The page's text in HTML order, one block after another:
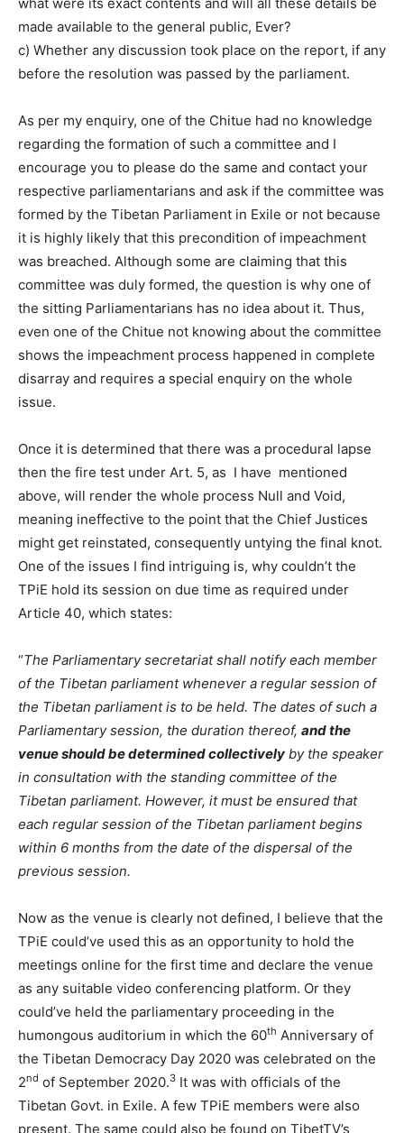
made available to the general public, Ever?
c) Whether any discussion took place on the report, if any
before the resolution was passed by the parliament.
As per my enquiry, one of the Chitue had no knowledge
regarding the formation of such a committee and I
encourage you to please do the same and contact your
respective parliamentarians and ask if the committee was
formed by the Tibetan Parliament in Exile or not because
it is highly likely that this precondition of impeachment
was breached. Although some are claiming that this
committee was duly formed, the question is why one of
the sitting Parliamentarians has no idea about it. Thus,
even one of the Chitue not knowing about the committee
shows the impeachment process happened in complete
disarray and requires a special enquiry on the whole
issue.
Once it is determined that there was a procedural lapse
then the fire test under Art. 5, as I have mentioned
above, will render the whole process Null and Void,
meaning ineffective to the point that the Chief Justices
might get reinstated, consequently untying the final knot.
One of the issues I find intriguing is, why couldn’t the
TPiE hold its session on due time as required under
Article 40, which states:
“The Parliamentary secretariat shall notify each member
of the Tibetan parliament whenever a regular session of
the Tibetan parliament is to be held. The dates of such a
Parliamentary session, the duration thereof, and the
venue should be determined collectively by the speaker
in consultation with the standing committee of the
Tibetan parliament. However, it must be ensured that
each regular session of the Tibetan parliament begins
within 6 months from the date of the dispersal of the
previous session.
Now as the venue is clearly not defined, I believe that the
TPiE could’ve used this as an opportunity to hold the
meetings online for the first time and declare the venue
as any suitable video conferencing platform. Or they
could’ve held the parliamentary proceeding in the
humongous auditorium in which the 60th Anniversary of
the Tibetan Democracy Day 2020 was celebrated on the
2nd of September 2020.3 It was with officials of the
Tibetan Govt. in Exile. A few TPiE members were also
present. The same could also be found on TibetTV’s